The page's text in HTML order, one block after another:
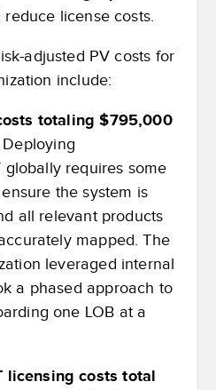
license costs.
adjusted PV costs for
include:
totaling $795,000
Deploying
globally requires some
the system is
all relevant products
mapped. The
leveraged internal
a phased approach to
one LOB at a
licensing costs total